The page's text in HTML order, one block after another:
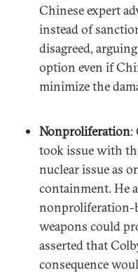
Chinese expert
instead of
disagreed,
option even if
minimize the
Nonproliferation:
took issue with
nuclear issue as
containment. He
nonproliferation-
weapons could
asserted that
consequence